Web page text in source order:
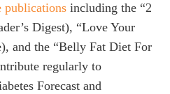
publications including the “2
Digest), “Love Your
and the “Belly Fat Diet For
regularly to
Forecast and